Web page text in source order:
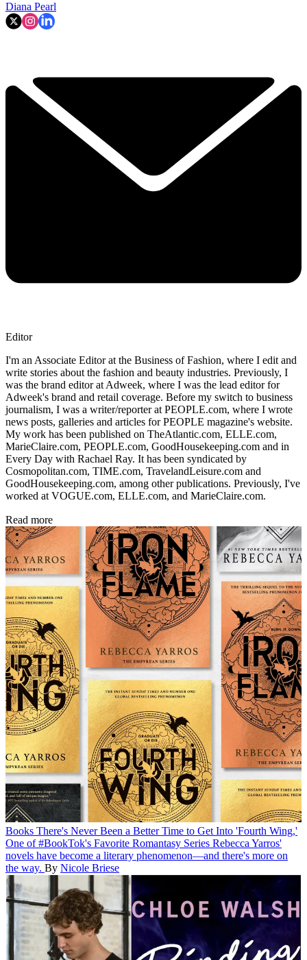
Diana Pearl
Editor
I'm an Associate Editor at the Business of Fashion, where I edit and
write stories about the fashion and beauty industries. Previously, I
was the brand editor at Adweek, where I was the lead editor for
Adweek's brand and retail coverage. Before my switch to business
journalism, I was a writer/reporter at PEOPLE.com, where I wrote
news posts, galleries and articles for PEOPLE magazine's website.
My work has been published on TheAtlantic.com, ELLE.com,
MarieClaire.com, PEOPLE.com, GoodHousekeeping.com and in
Every Day with Rachael Ray. It has been syndicated by
Cosmopolitan.com, TIME.com, TravelandLeisure.com and
GoodHousekeeping.com, among other publications. Previously, I've
worked at VOGUE.com, ELLE.com, and MarieClaire.com.
Read more
Books There's Never Been a Better Time to Get Into 'Fourth Wing,'
One of #BookTok's Favorite Romantasy Series Rebecca Yarros'
novels have become a literary phenomenon—and there's more on
the way. By Nicole Briese